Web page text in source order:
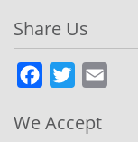
Share Us
Facebook
Twitter
We Accept